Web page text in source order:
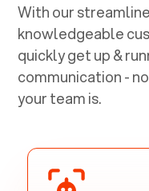
With our
knowledgeable
quickly get up &
communication -
your team is.